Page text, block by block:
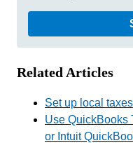
Related Articles
Set up local taxes
Use QuickBooks
or Intuit